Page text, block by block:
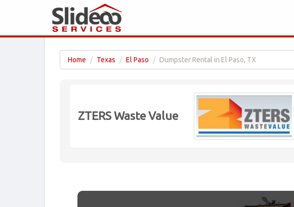
Home Texas El Paso Dumpster Rental in El Paso, TX
ZTERS Waste Value